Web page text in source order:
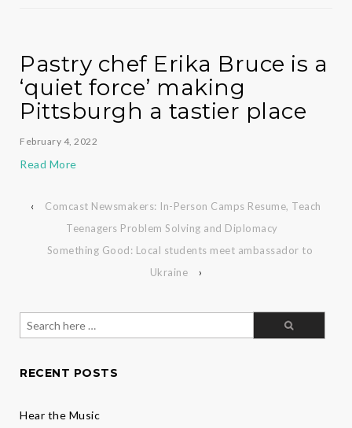
Pastry chef Erika Bruce is a
‘quiet force’ making
Pittsburgh a tastier place
February 4, 2022
Read More
‹
Comcast Newsmakers: In-Person Camps Resume, Teach
Teenagers Problem Solving and Diplomacy
Something Good: Local students meet ambassador to
Ukraine
›
Search
for:
RECENT POSTS
Hear the Music